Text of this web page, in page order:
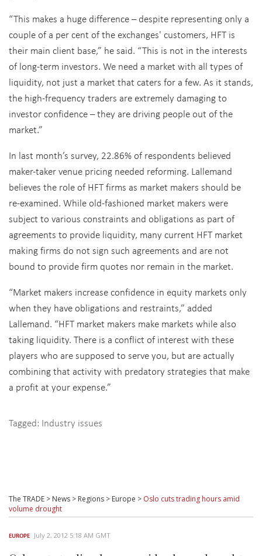
“This makes a huge difference – despite representing only a
couple of a per cent of the exchanges' customers, HFT is
their main client base,” he said. “This is not in the interests
of long-term investors. We need a market with all types of
liquidity, not just a market that caters for a few. As it stands,
the high-frequency traders are extremely damaging to
investor confidence – they are driving people out of the
market.”
In last month’s survey, 22.86% of respondents believed
maker-taker venue pricing needed reforming. Lallemand
believes the role of HFT firms as market makers should be
re-examined. While old-fashioned market makers were
subject to various constraints and obligations as part of
agreements to provide liquidity, many current HFT market
making firms do not sign such agreements and are not
bound to provide firm quotes nor remain in the market.
“Market makers increase confidence in equity markets only
when they have obligations and restraints,” added
Lallemand. “HFT market makers make markets while also
taking liquidity. There is a conflict of interest with these
players who are supposed to serve you, but are actually
combining that activity with predatory strategies that make
a profit at your expense.”
Tagged: Industry issues
The TRADE > News > Regions > Europe > Oslo cuts trading hours amid
volume drought
EUROPE July 2, 2012 5:18 AM GMT